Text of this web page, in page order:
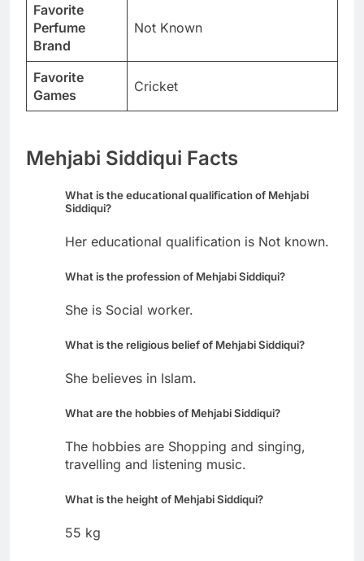
Favorite
Perfume
Brand
Not Known
Favorite
Games
Cricket
Mehjabi Siddiqui Facts
What is the educational qualification of Mehjabi
Siddiqui?
Her educational qualification is Not known.
What is the profession of Mehjabi Siddiqui?
She is Social worker.
What is the religious belief of Mehjabi Siddiqui?
She believes in Islam.
What are the hobbies of Mehjabi Siddiqui?
The hobbies are Shopping and singing,
travelling and listening music.
What is the height of Mehjabi Siddiqui?
55 kg